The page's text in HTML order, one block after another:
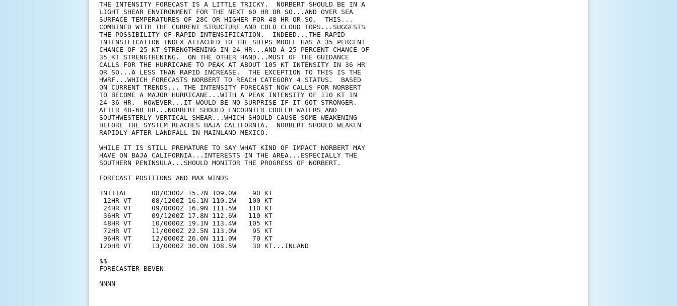
THE INTENSITY FORECAST IS A LITTLE TRICKY.  NORBERT SHOULD BE IN A
LIGHT SHEAR ENVIRONMENT FOR THE NEXT 60 HR OR SO...AND OVER SEA
SURFACE TEMPERATURES OF 28C OR HIGHER FOR 48 HR OR SO.  THIS...
COMBINED WITH THE CURRENT STRUCTURE AND COLD CLOUD TOPS...SUGGESTS
THE POSSIBILITY OF RAPID INTENSIFICATION.  INDEED...THE RAPID
INTENSIFICATION INDEX ATTACHED TO THE SHIPS MODEL HAS A 35 PERCENT
CHANCE OF 25 KT STRENGTHENING IN 24 HR...AND A 25 PERCENT CHANCE OF
35 KT STRENGTHENING.  ON THE OTHER HAND...MOST OF THE GUIDANCE
CALLS FOR THE HURRICANE TO PEAK AT ABOUT 105 KT INTENSITY IN 36 HR
OR SO...A LESS THAN RAPID INCREASE.  THE EXCEPTION TO THIS IS THE
HWRF...WHICH FORECASTS NORBERT TO REACH CATEGORY 4 STATUS.  BASED
ON CURRENT TRENDS... THE INTENSITY FORECAST NOW CALLS FOR NORBERT
TO BECOME A MAJOR HURRICANE...WITH A PEAK INTENSITY OF 110 KT IN
24-36 HR.  HOWEVER...IT WOULD BE NO SURPRISE IF IT GOT STRONGER.
AFTER 48-60 HR...NORBERT SHOULD ENCOUNTER COOLER WATERS AND
SOUTHWESTERLY VERTICAL SHEAR...WHICH SHOULD CAUSE SOME WEAKENING
BEFORE THE SYSTEM REACHES BAJA CALIFORNIA.  NORBERT SHOULD WEAKEN
RAPIDLY AFTER LANDFALL IN MAINLAND MEXICO.
WHILE IT IS STILL PREMATURE TO SAY WHAT KIND OF IMPACT NORBERT MAY
HAVE ON BAJA CALIFORNIA...INTERESTS IN THE AREA...ESPECIALLY THE
SOUTHERN PENINSULA...SHOULD MONITOR THE PROGRESS OF NORBERT.
FORECAST POSITIONS AND MAX WINDS
INITIAL      08/0300Z 15.7N 109.0W    90 KT
12HR VT     08/1200Z 16.1N 110.2W   100 KT
24HR VT     09/0000Z 16.9N 111.5W   110 KT
36HR VT     09/1200Z 17.8N 112.6W   110 KT
48HR VT     10/0000Z 19.1N 113.4W   105 KT
72HR VT     11/0000Z 22.5N 113.0W    95 KT
96HR VT     12/0000Z 26.0N 111.0W    70 KT
120HR VT     13/0000Z 30.0N 108.5W    30 KT...INLAND
$$
FORECASTER BEVEN